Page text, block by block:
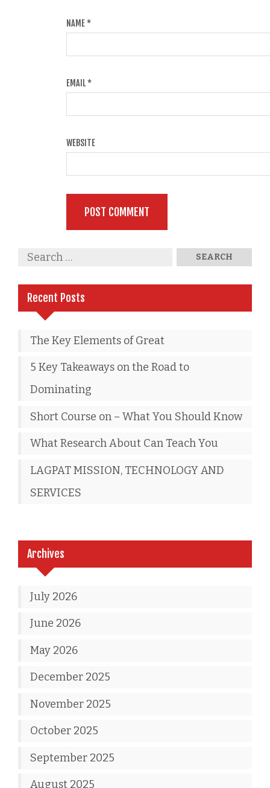
NAME*
EMAIL*
WEBSITE
Recent Posts
The Key Elements of Great
5 Key Takeaways on the Road to
Dominating
Short Course on – What You Should Know
What Research About Can Teach You
LAGPAT MISSION, TECHNOLOGY AND
SERVICES
Archives
July 2026
June 2026
May 2026
December 2025
November 2025
October 2025
September 2025
August 2025